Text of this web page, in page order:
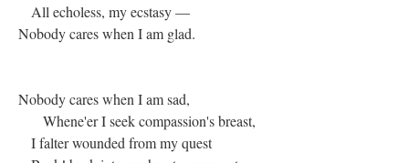
All echoless, my ecstasy —
Nobody cares when I am glad.
Nobody cares when I am sad,
Whene'er I seek compassion's breast,
I falter wounded from my quest